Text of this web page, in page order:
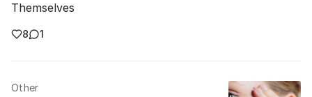
Themselves
8 1
Other